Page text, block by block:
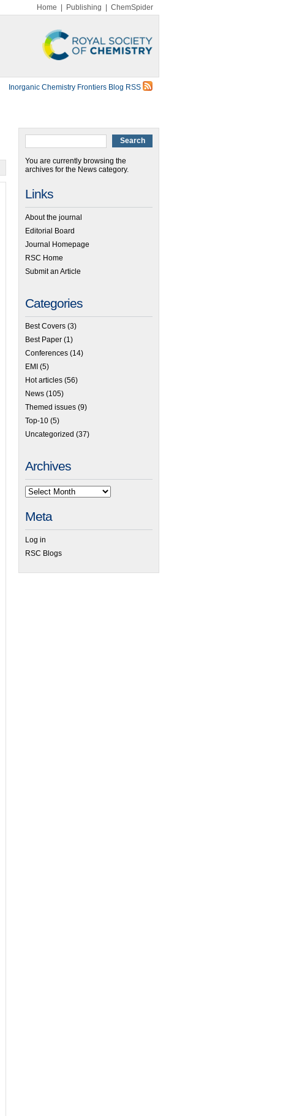
Home Publishing ChemSpider
Inorganic Chemistry Frontiers Blog RSS
You are currently browsing the
archives for the News category.
Links
About the journal
Editorial Board
Journal Homepage
RSC Home
Submit an Article
Categories
Best Covers (3)
Best Paper (1)
Conferences (14)
EMI (5)
Hot articles (56)
News (105)
Themed issues (9)
Top-10 (5)
Uncategorized (37)
Archives
Meta
Log in
RSC Blogs